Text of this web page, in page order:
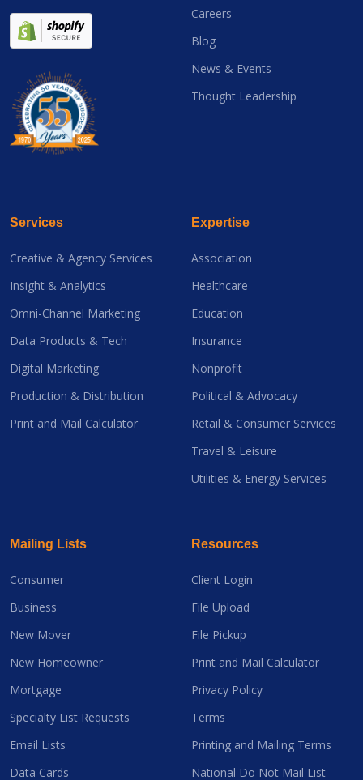
Careers
Blog
News & Events
Thought Leadership
Services
Creative & Agency Services
Insight & Analytics
Omni-Channel Marketing
Data Products & Tech
Digital Marketing
Production & Distribution
Print and Mail Calculator
Expertise
Association
Healthcare
Education
Insurance
Nonprofit
Political & Advocacy
Retail & Consumer Services
Travel & Leisure
Utilities & Energy Services
Mailing Lists
Consumer
Business
New Mover
New Homeowner
Mortgage
Specialty List Requests
Email Lists
Data Cards
Resources
Client Login
File Upload
File Pickup
Print and Mail Calculator
Privacy Policy
Terms
Printing and Mailing Terms
National Do Not Mail List